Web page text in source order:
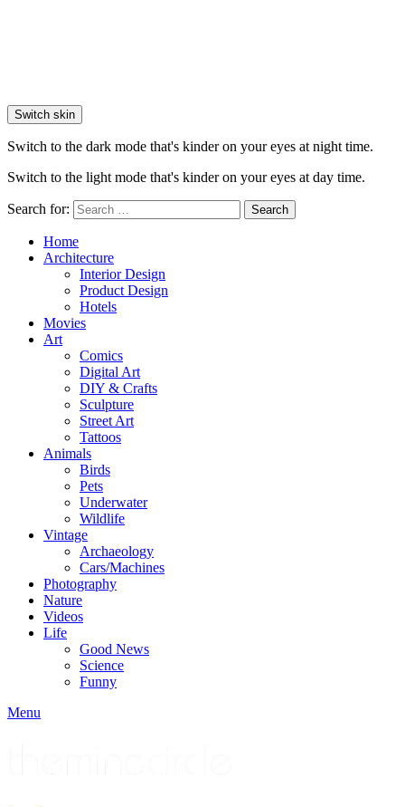
Switch skin
Switch to the dark mode that's kinder on your eyes at night time.
Switch to the light mode that's kinder on your eyes at day time.
Search for: Search
Home
Architecture
Interior Design
Product Design
Hotels
Movies
Art
Comics
Digital Art
DIY & Crafts
Sculpture
Street Art
Tattoos
Animals
Birds
Pets
Underwater
Wildlife
Vintage
Archaeology
Cars/Machines
Photography
Nature
Videos
Life
Good News
Science
Funny
Menu